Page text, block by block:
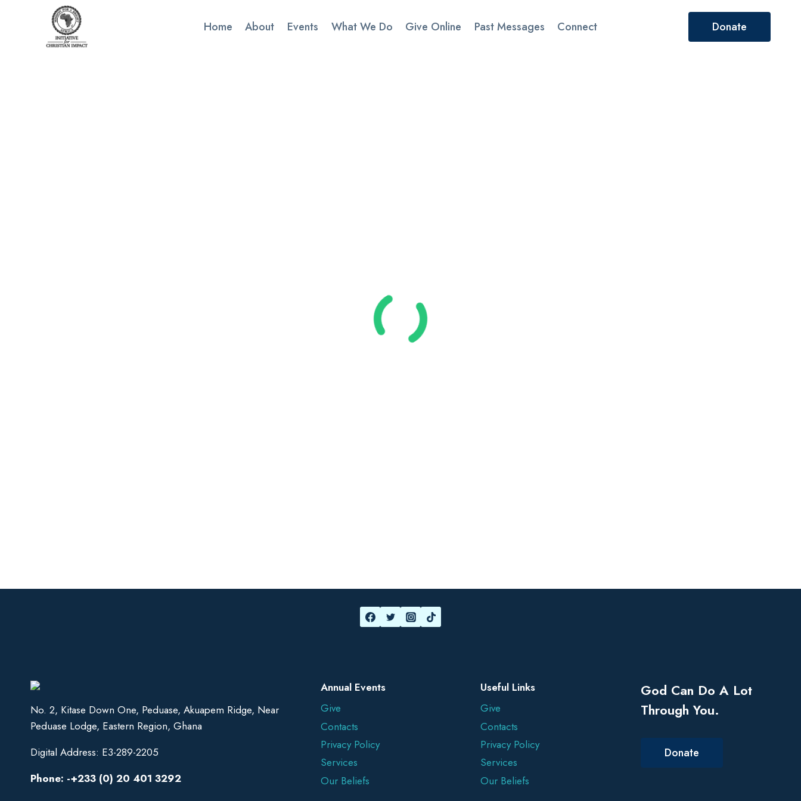
Home About Events What We Do Give Online Past Messages Connect Donate
No. 2, Kitase Down One, Peduase, Akuapem Ridge, Near
Peduase Lodge, Eastern Region, Ghana
Digital Address: E3-289-2205
Phone: -+233 (0) 20 401 3292
Annual Events
Give
Contacts
Privacy Policy
Services
Our Beliefs
Useful Links
Give
Contacts
Privacy Policy
Services
Our Beliefs
God Can Do A Lot
Through You.
Donate